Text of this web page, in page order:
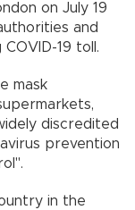
on July 19
and
COVID-19 toll.
mask
discredited
prevention
control".
in the